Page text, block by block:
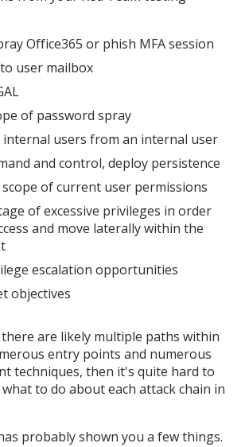
Office365 or phish MFA session
user mailbox
of password spray
internal users from an internal user
and control, deploy persistence
of current user permissions
of excessive privileges in order
and move laterally within the
escalation opportunities
objectives
are likely multiple paths within
entry points and numerous
techniques, then it's quite hard to
to do about each attack chain in
probably shown you a few things.